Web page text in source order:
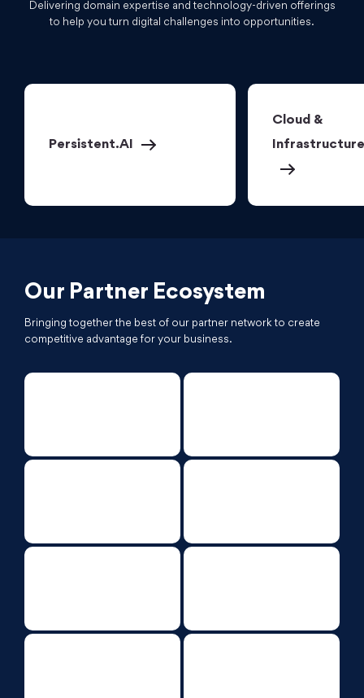
Delivering domain expertise and technology-driven offerings
to help you turn digital challenges into opportunities.
Persistent.AI
Cloud &
Infrastructure
Our Partner Ecosystem
Bringing together the best of our partner network to create
competitive advantage for your business.